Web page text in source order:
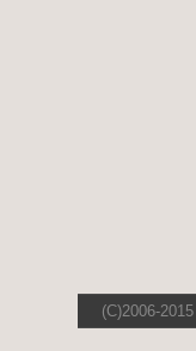
(C)2006-2015